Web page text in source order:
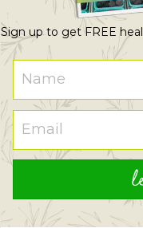
Sign up to get FREE